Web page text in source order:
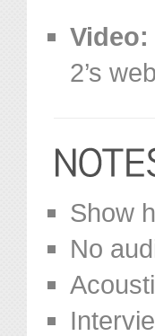
Video:
2’s
Show
No